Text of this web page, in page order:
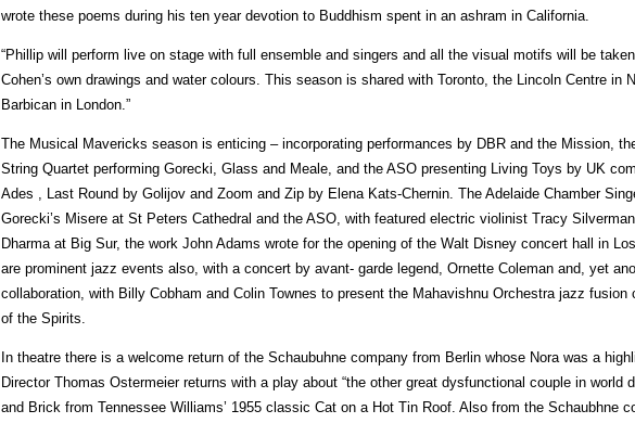
wrote these poems during his ten year devotion to Buddhism spent in an ashram in California.
“Phillip will perform live on stage with full ensemble and singers and all the visual motifs will be
Cohen’s own drawings and water colours. This season is shared with Toronto, the Lincoln Centre in
Barbican in London.”
The Musical Mavericks season is enticing – incorporating performances by DBR and the Mission,
String Quartet performing Gorecki, Glass and Meale, and the ASO presenting Living Toys by UK
Ades , Last Round by Golijov and Zoom and Zip by Elena Kats-Chernin. The Adelaide Chamber
Gorecki’s Misere at St Peters Cathedral and the ASO, with featured electric violinist Tracy
Dharma at Big Sur, the work John Adams wrote for the opening of the Walt Disney concert hall in
are prominent jazz events also, with a concert by avant- garde legend, Ornette Coleman and, yet
collaboration, with Billy Cobham and Colin Townes to present the Mahavishnu Orchestra jazz fusion
of the Spirits.
In theatre there is a welcome return of the Schaubuhne company from Berlin whose Nora was a
Director Thomas Ostermeier returns with a play about “the other great dysfunctional couple in world
and Brick from Tennessee Williams’ 1955 classic Cat on a Hot Tin Roof. Also from the Schaubhne